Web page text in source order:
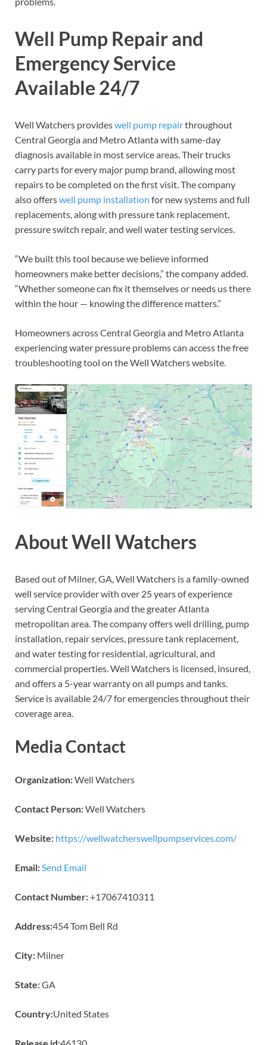
Well Pump Repair and
Emergency Service
Available 24/7
Well Watchers provideswell pump repairthroughout
Central Georgia and Metro Atlanta with same-day
diagnosis available in most service areas. Their trucks
carry parts for every major pump brand, allowing most
repairs to be completed on the first visit. The company
also offerswell pump installation for new systems and full
replacements, along with pressure tank replacement,
pressure switch repair, and well water testing services.
“We built this tool because we believe informed
homeowners make better decisions,” the company added.
“Whether someone can fix it themselves or needs us there
within the hour — knowing the difference matters.”
Homeowners across Central Georgia and Metro Atlanta
experiencing water pressure problems can access the free
troubleshooting tool on the Well Watchers website.
About Well Watchers
Based out of Milner, GA, Well Watchers is a family-owned
well service provider with over 25 years of experience
serving Central Georgia and the greater Atlanta
metropolitan area. The company offers well drilling, pump
installation, repair services, pressure tank replacement,
and water testing for residential, agricultural, and
commercial properties. Well Watchers is licensed, insured,
and offers a 5-year warranty on all pumps and tanks.
Service is available 24/7 for emergencies throughout their
coverage area.
Media Contact
Organization:Well Watchers
Contact Person:Well Watchers
Website: https://wellwatcherswellpumpservices.com/
Email:Send Email
Contact Number:+17067410311
Address:454 Tom Bell Rd
City: Milner
State:GA
Country:United States